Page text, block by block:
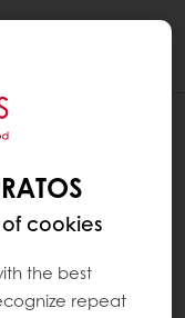
of fat in
nutritional
at room
olive oil. Fats
are
cookies
the best
repeat